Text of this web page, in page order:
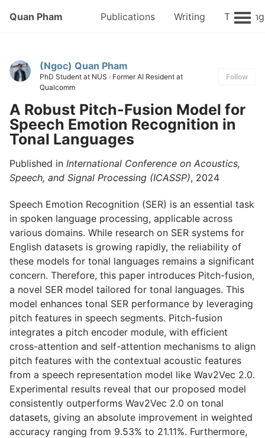
Quan Pham Publications Writing Teaching
(Ngoc) Quan Pham
PhD Student at NUS · Former AI Resident at
Qualcomm
Follow
A Robust Pitch-Fusion Model for
Speech Emotion Recognition in
Tonal Languages
Published in International Conference on Acoustics,
Speech, and Signal Processing (ICASSP), 2024
Speech Emotion Recognition (SER) is an essential task
in spoken language processing, applicable across
various domains. While research on SER systems for
English datasets is growing rapidly, the reliability of
these models for tonal languages remains a significant
concern. Therefore, this paper introduces Pitch-fusion,
a novel SER model tailored for tonal languages. This
model enhances tonal SER performance by leveraging
pitch features in speech segments. Pitch-fusion
integrates a pitch encoder module, with efficient
cross-attention and self-attention mechanisms to align
pitch features with the contextual acoustic features
from a speech representation model like Wav2Vec 2.0.
Experimental results reveal that our proposed model
consistently outperforms Wav2Vec 2.0 on tonal
datasets, giving an absolute improvement in weighted
accuracy ranging from 9.53% to 21.11%. Furthermore,